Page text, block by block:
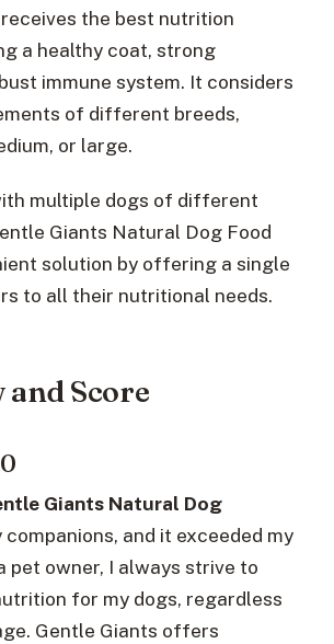
the best nutrition
a healthy coat, strong
immune system. It considers
of different breeds,
or large.
multiple dogs of different
Giants Natural Dog Food
solution by offering a single
to all their nutritional needs.
and Score
Giants Natural Dog
and it exceeded my
pet owner, I always strive to
for my dogs, regardless
Gentle Giants offers